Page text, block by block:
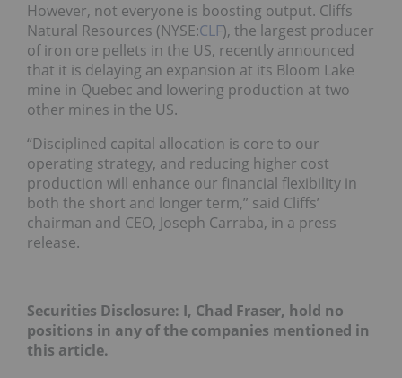
However, not everyone is boosting output. Cliffs
Natural Resources (NYSE:CLF), the largest producer
of iron ore pellets in the US, recently announced
that it is delaying an expansion at its Bloom Lake
mine in Quebec and lowering production at two
other mines in the US.
“Disciplined capital allocation is core to our
operating strategy, and reducing higher cost
production will enhance our financial flexibility in
both the short and longer term,” said Cliffs’
chairman and CEO, Joseph Carraba, in a press
release.
Securities Disclosure: I, Chad Fraser, hold no
positions in any of the companies mentioned in
this article.